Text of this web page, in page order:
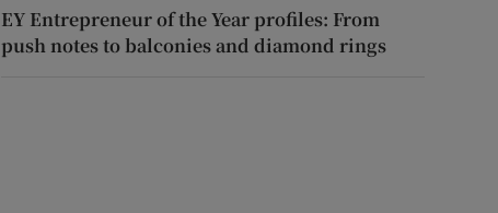
EY Entrepreneur of the Year profiles: From
push notes to balconies and diamond rings